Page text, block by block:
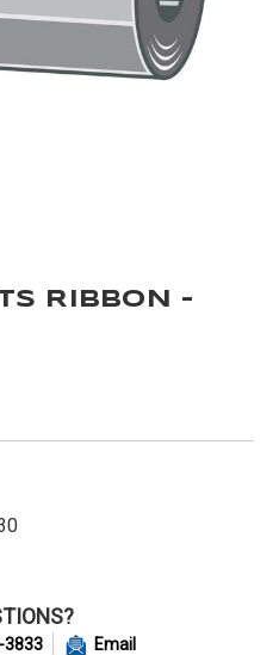
RIBBON -
3833 Email